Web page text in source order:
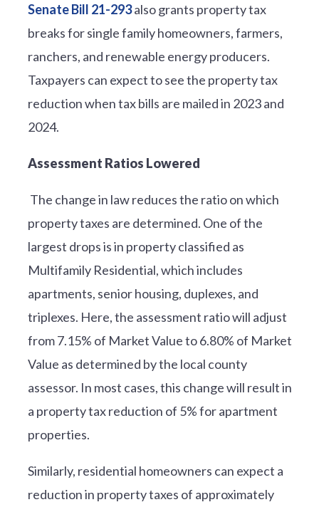
Senate Bill 21-293also grants property tax
breaks for single family homeowners, farmers,
ranchers, and renewable energy producers.
Taxpayers can expect to see the property tax
reduction when tax bills are mailed in 2023 and
2024.
Assessment Ratios Lowered
The change in law reduces the ratio on which
property taxes are determined. One of the
largest drops is in property classified as
Multifamily Residential, which includes
apartments, senior housing, duplexes, and
triplexes. Here, the assessment ratio will adjust
from 7.15% of Market Value to 6.80% of Market
Value as determined by the local county
assessor. In most cases, this change will result in
a property tax reduction of 5% for apartment
properties.
Similarly, residential homeowners can expect a
reduction in property taxes of approximately